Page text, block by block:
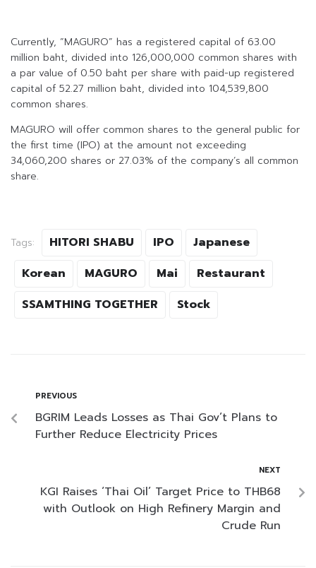
Currently, “MAGURO” has a registered capital of 63.00
million baht, divided into 126,000,000 common shares with
a par value of 0.50 baht per share with paid-up registered
capital of 52.27 million baht, divided into 104,539,800
common shares.
MAGURO will offer common shares to the general public for
the first time (IPO) at the amount not exceeding
34,060,200 shares or 27.03% of the company’s all common
share.
Tags: HITORI SHABU IPO
Japanese
Korean
MAGURO Mai
Restaurant
SSAMTHING TOGETHER
Stock
PREVIOUS
BGRIM Leads Losses as Thai Gov’t Plans to
Further Reduce Electricity Prices
NEXT
KGI Raises ‘Thai Oil’ Target Price to THB68
with Outlook on High Refinery Margin and
Crude Run